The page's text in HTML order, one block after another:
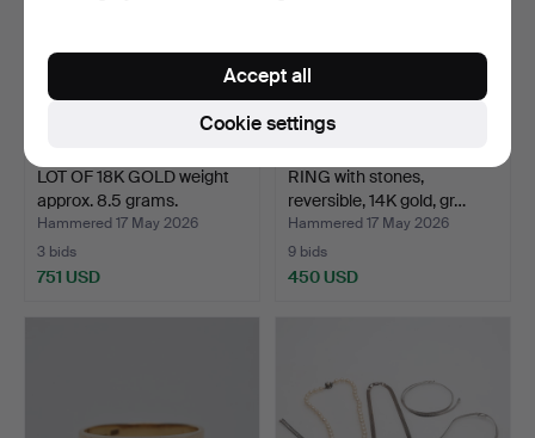
LOT OF 18K GOLD weight
approx. 8.5 grams.
Hammered 17 May 2026
3 bids
751 USD
RING with stones,
reversible, 14K gold, gr…
Hammered 17 May 2026
9 bids
450 USD
Cookie settings
Accept all